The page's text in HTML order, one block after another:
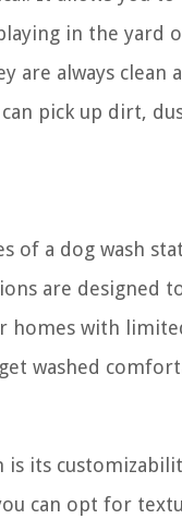
in the yard
are always
pick up dirt,
of a dog wash
are designed
with
washed
its
can opt for